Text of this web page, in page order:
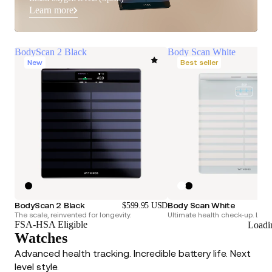
Learn more
BodyScan 2 Black
New
BodyScan 2 Black $599.95 USD
The scale, reinvented for longevity.
Body Scan White
Best seller
Body Scan White
Ultimate health check-up.
FSA-HSA Eligible
Watches
Advanced health tracking. Incredible battery life. Next
level style.